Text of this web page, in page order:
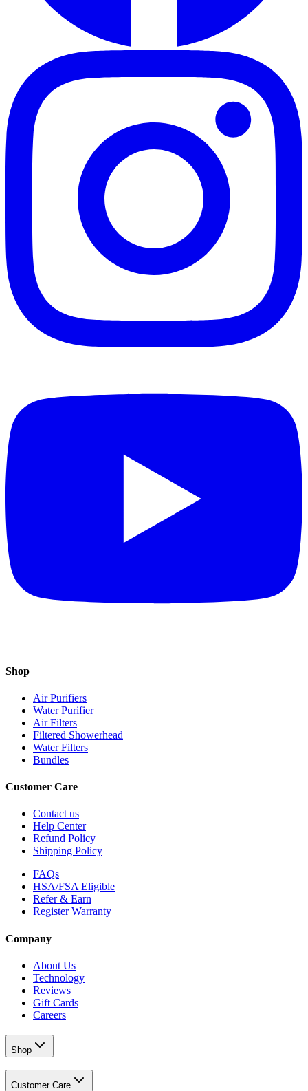
Shop
Air Purifiers
Water Purifier
Air Filters
Filtered Showerhead
Water Filters
Bundles
Customer Care
Contact us
Help Center
Refund Policy
Shipping Policy
FAQs
HSA/FSA Eligible
Refer & Earn
Register Warranty
Company
About Us
Technology
Reviews
Gift Cards
Careers
Shop
Customer Care